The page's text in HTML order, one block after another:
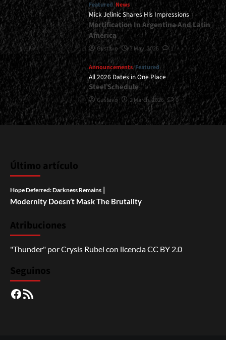
Featured News
Mick Jelinic Shares His Impressions
Mortification In Argentina And Latin
America
Gustavo 7 May, 2026 1
Announcements Featured
All 2026 Dates in One Place
Steel Schedule
Gustavo 2 March, 2026 0
Último artículo
Hope Deferred: Darkness Remains |
Modernity Doesn’t Mask The Brutality
Atribuciones
"Thunder" porCrysis Rubel con licenciaCC BY 2.0
Seguinos
Facebook
RSS